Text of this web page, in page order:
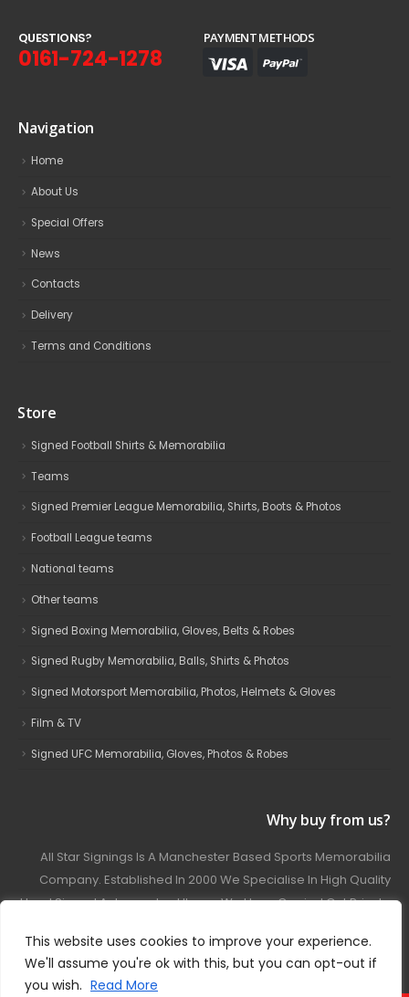
This website uses cookies to improve your experience.
We'll assume you're ok with this, but you can opt-out if
you wish. Read More
QUESTIONS?
0161-724-1278
PAYMENT METHODS
Navigation
Home
About Us
Special Offers
News
Contacts
Delivery
Terms and Conditions
Store
Signed Football Shirts & Memorabilia
Teams
Signed Premier League Memorabilia, Shirts, Boots & Photos
Football League teams
National teams
Other teams
Signed Boxing Memorabilia, Gloves, Belts & Robes
Signed Rugby Memorabilia, Balls, Shirts & Photos
Signed Motorsport Memorabilia, Photos, Helmets & Gloves
Film & TV
Signed UFC Memorabilia, Gloves, Photos & Robes
Why buy from us?
All Star Signings Is A Manchester Based Sports Memorabilia
Company. Established In 2000 We Specialise In High Quality
Hand Signed Autographed Items. We Have Carried Out Private
Covering Football, Boxing, Rugby, Motorsport And Film.